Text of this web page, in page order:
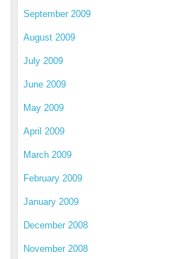
September 2009
August 2009
July 2009
June 2009
May 2009
April 2009
March 2009
February 2009
January 2009
December 2008
November 2008